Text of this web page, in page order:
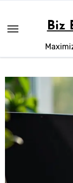
content
Biz